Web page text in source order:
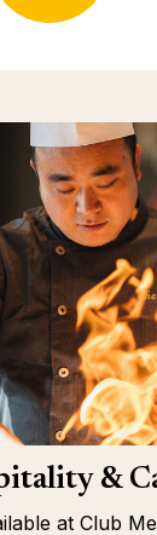
&
at Club